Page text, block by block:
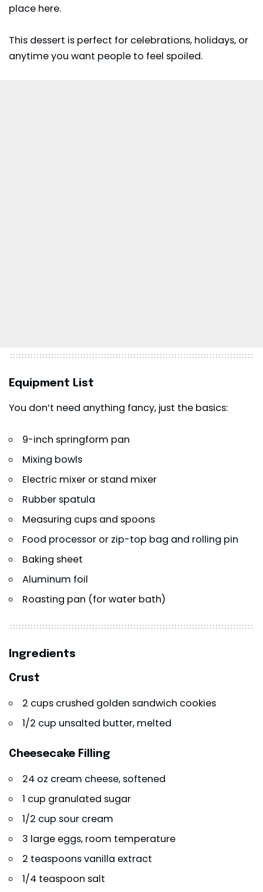
place here.
This dessert is perfect for celebrations, holidays, or
anytime you want people to feel spoiled.
Equipment List
You don’t need anything fancy, just the basics:
9-inch springform pan
Mixing bowls
Electric mixer or stand mixer
Rubber spatula
Measuring cups and spoons
Food processor or zip-top bag and rolling pin
Baking sheet
Aluminum foil
Roasting pan (for water bath)
Ingredients
Crust
2 cups crushed golden sandwich cookies
1/2 cup unsalted butter, melted
Cheesecake Filling
24 oz cream cheese, softened
1 cup granulated sugar
1/2 cup sour cream
3 large eggs, room temperature
2 teaspoons vanilla extract
1/4 teaspoon salt